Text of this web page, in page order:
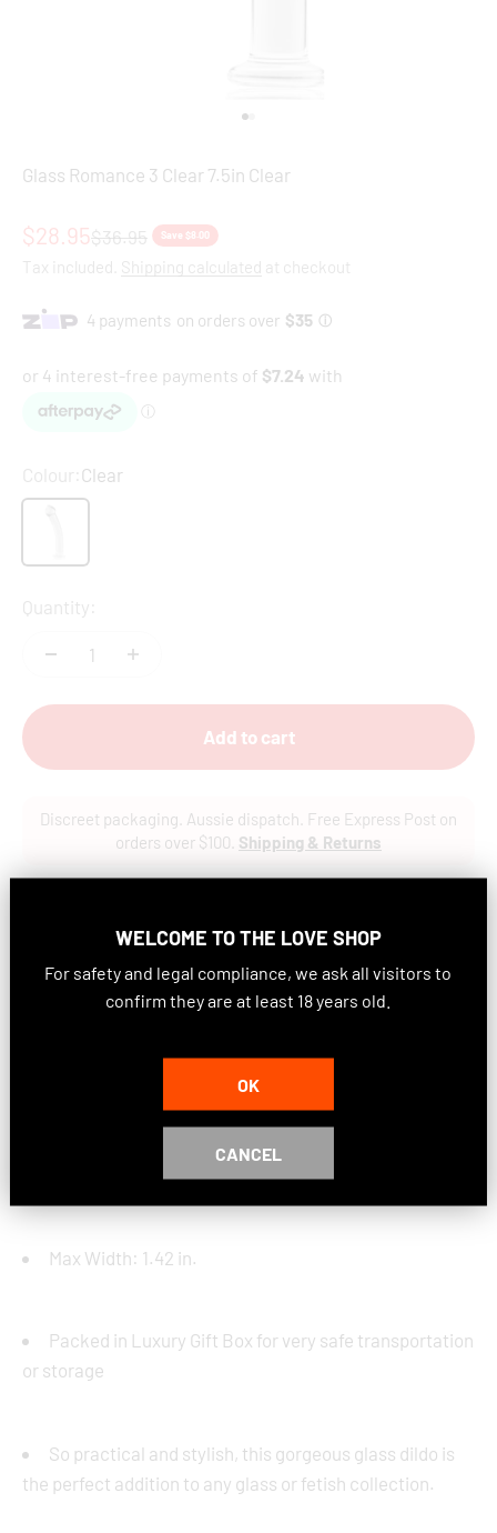
Glass Romance 3 Clear 7.5in Clear
Sale price
$28.95Regular price
$36.95 Save $8.00
Tax included. Shipping calculated at checkout
Colour: Clear
Quantity:
Add to cart
Discreet packaging. Aussie dispatch. Free Express Post on
orders over $100. Shipping & Returns
Insertable Length: 7 in.
Max Width: 1.42 in.
Packed in Luxury Gift Box for very safe transportation
or storage
So practical and stylish, this gorgeous glass dildo is
the perfect addition to any glass or fetish collection.
WELCOME TOTHE LOVE SHOP
For safety and legal compliance, we ask all visitors to
confirm they are at least 18 years old.
OK
CANCEL